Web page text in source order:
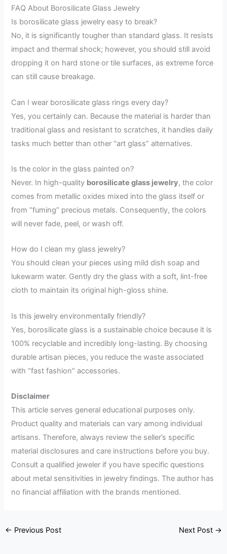
FAQ About Borosilicate Glass Jewelry
Is borosilicate glass jewelry easy to break?
No, it is significantly tougher than standard glass. It resists
impact and thermal shock; however, you should still avoid
dropping it on hard stone or tile surfaces, as extreme force
can still cause breakage.
Can I wear borosilicate glass rings every day?
Yes, you certainly can. Because the material is harder than
traditional glass and resistant to scratches, it handles daily
tasks much better than other “art glass” alternatives.
Is the color in the glass painted on?
Never. In high-quality borosilicate glass jewelry, the color
comes from metallic oxides mixed into the glass itself or
from “fuming” precious metals. Consequently, the colors
will never fade, peel, or wash off.
How do I clean my glass jewelry?
You should clean your pieces using mild dish soap and
lukewarm water. Gently dry the glass with a soft, lint-free
cloth to maintain its original high-gloss shine.
Is this jewelry environmentally friendly?
Yes, borosilicate glass is a sustainable choice because it is
100% recyclable and incredibly long-lasting. By choosing
durable artisan pieces, you reduce the waste associated
with “fast fashion” accessories.
Disclaimer
This article serves general educational purposes only.
Product quality and materials can vary among individual
artisans. Therefore, always review the seller’s specific
material disclosures and care instructions before you buy.
Consult a qualified jeweler if you have specific questions
about metal sensitivities in jewelry findings. The author has
no financial affiliation with the brands mentioned.
← Previous Post Next Post →